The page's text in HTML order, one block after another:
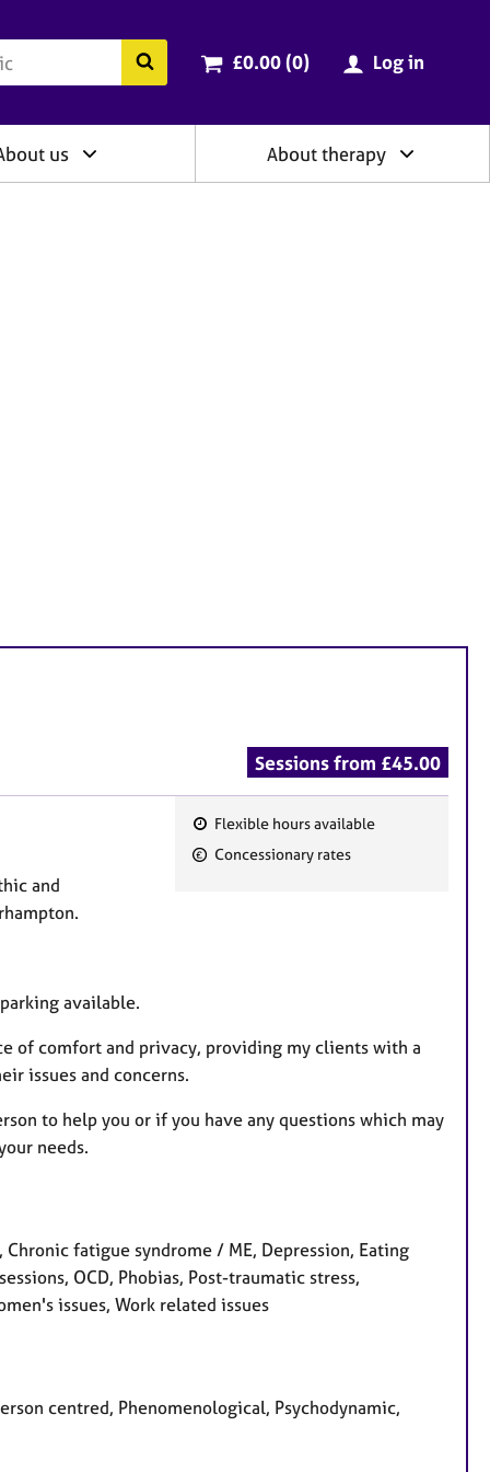
Search the BACP website
Cart total:
£0.00 (0items
) Log in
us About therapy
Sessions from £45.00
F
s
Flexible hours available
Concessionary rates
and
available.
of comfort and privacy, providing my clients with a
issues and concerns.
to help you or if you have any questions which may
needs.
fatigue syndrome / ME, Depression, Eating
OCD, Phobias, Post-traumatic stress,
issues, Work related issues
centred, Phenomenological, Psychodynamic,